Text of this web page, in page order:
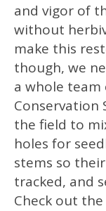
and vigor of
without
make this
though, we
a whole team
Conservation
the field to
holes for
stems so
tracked, and
Check out